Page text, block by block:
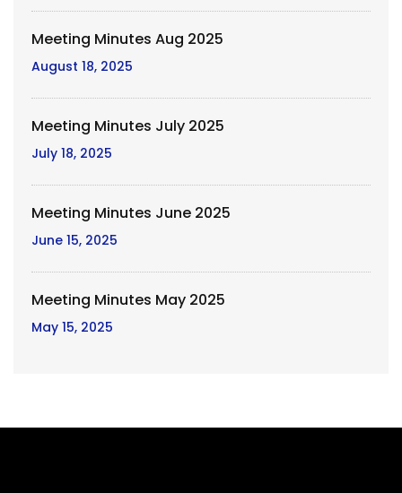
Meeting Minutes Aug 2025
August 18, 2025
Meeting Minutes July 2025
July 18, 2025
Meeting Minutes June 2025
June 15, 2025
Meeting Minutes May 2025
May 15, 2025